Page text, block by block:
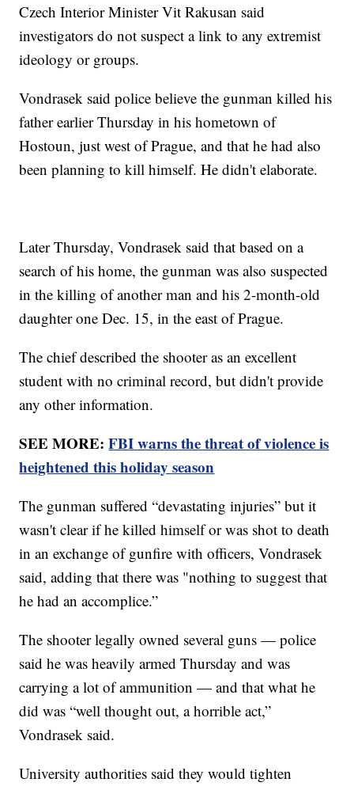
Czech Interior Minister Vit Rakusan said
investigators do not suspect a link to any extremist
ideology or groups.
Vondrasek said police believe the gunman killed his
father earlier Thursday in his hometown of
Hostoun, just west of Prague, and that he had also
been planning to kill himself. He didn't elaborate.
Later Thursday, Vondrasek said that based on a
search of his home, the gunman was also suspected
in the killing of another man and his 2-month-old
daughter one Dec. 15, in the east of Prague.
The chief described the shooter as an excellent
student with no criminal record, but didn't provide
any other information.
SEE MORE:FBI warns the threat of violence is
heightened this holiday season
The gunman suffered “devastating injuries” but it
wasn't clear if he killed himself or was shot to death
in an exchange of gunfire with officers, Vondrasek
said, adding that there was "nothing to suggest that
he had an accomplice.”
The shooter legally owned several guns — police
said he was heavily armed Thursday and was
carrying a lot of ammunition — and that what he
did was “well thought out, a horrible act,”
Vondrasek said.
University authorities said they would tighten